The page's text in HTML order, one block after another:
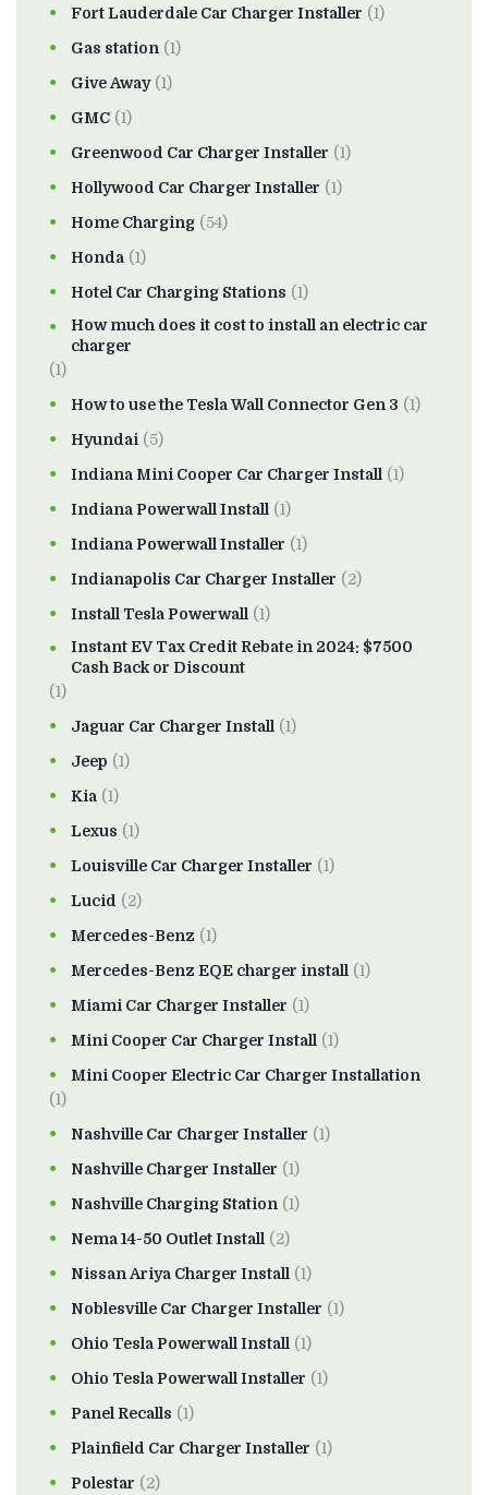
Fort Lauderdale Car Charger Installer (1)
Gas station (1)
Give Away(1)
GMC (1)
Greenwood Car Charger Installer (1)
Hollywood Car Charger Installer (1)
Home Charging (54)
Honda (1)
Hotel Car Charging Stations (1)
How much does it cost to install an electric car
charger
(1)
How to use the Tesla Wall Connector Gen 3 (1)
Hyundai (5)
Indiana Mini Cooper Car Charger Install (1)
Indiana Powerwall Install (1)
Indiana Powerwall Installer (1)
Indianapolis Car Charger Installer (2)
Install Tesla Powerwall (1)
Instant EV Tax Credit Rebate in 2024: $7500
Cash Back or Discount
(1)
Jaguar Car Charger Install (1)
Jeep (1)
Kia (1)
Lexus (1)
Louisville Car Charger Installer (1)
Lucid (2)
Mercedes-Benz (1)
Mercedes-Benz EQE charger install (1)
Miami Car Charger Installer (1)
Mini Cooper Car Charger Install (1)
Mini Cooper Electric Car Charger Installation
(1)
Nashville Car Charger Installer (1)
Nashville Charger Installer (1)
Nashville Charging Station (1)
Nema 14-50 Outlet Install (2)
Nissan Ariya Charger Install (1)
Noblesville Car Charger Installer (1)
Ohio Tesla Powerwall Install (1)
Ohio Tesla Powerwall Installer (1)
Panel Recalls (1)
Plainfield Car Charger Installer (1)
Polestar (2)